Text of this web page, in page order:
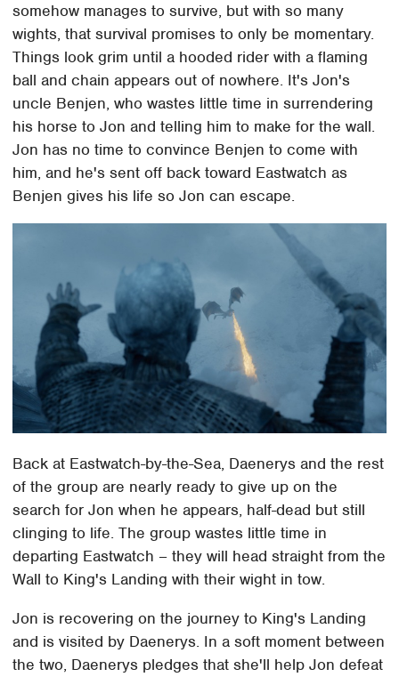
somehow manages to survive, but with so many
wights, that survival promises to only be momentary.
Things look grim until a hooded rider with a flaming
ball and chain appears out of nowhere. It's Jon's
uncle Benjen, who wastes little time in surrendering
his horse to Jon and telling him to make for the wall.
Jon has no time to convince Benjen to come with
him, and he's sent off back toward Eastwatch as
Benjen gives his life so Jon can escape.
Back at Eastwatch-by-the-Sea, Daenerys and the rest
of the group are nearly ready to give up on the
search for Jon when he appears, half-dead but still
clinging to life. The group wastes little time in
departing Eastwatch – they will head straight from the
Wall to King's Landing with their wight in tow.
Jon is recovering on the journey to King's Landing
and is visited by Daenerys. In a soft moment between
the two, Daenerys pledges that she'll help Jon defeat